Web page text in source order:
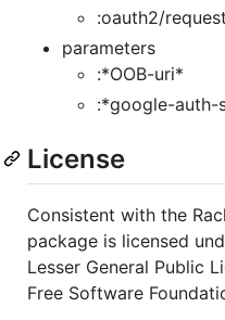
:oauth2/
parameters
:*OOB-uri*
:*google-auth-
License
Consistent with the
package is licensed
Lesser General Public
Free Software